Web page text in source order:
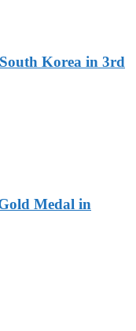
Korea in 3rd
Medal in